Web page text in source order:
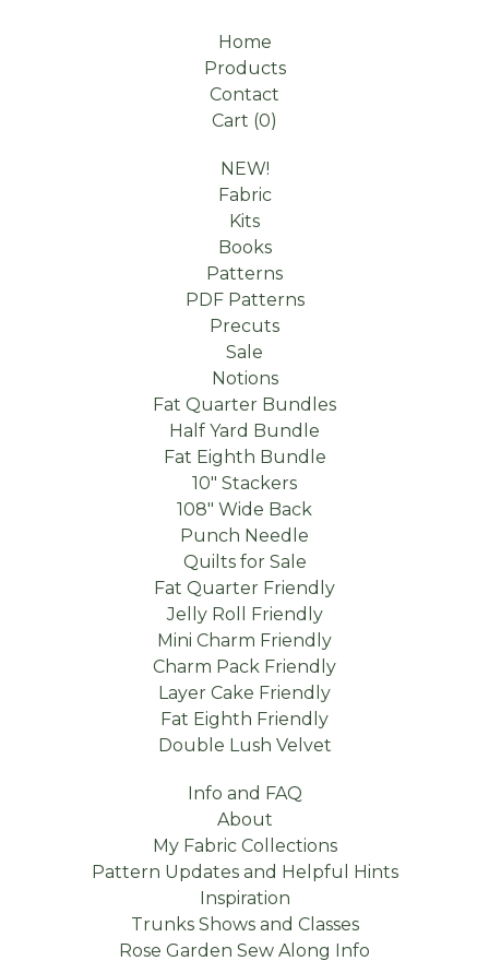
Home
Products
Contact
Cart (0)
NEW!
Fabric
Kits
Books
Patterns
PDF Patterns
Precuts
Sale
Notions
Fat Quarter Bundles
Half Yard Bundle
Fat Eighth Bundle
10" Stackers
108" Wide Back
Punch Needle
Quilts for Sale
Fat Quarter Friendly
Jelly Roll Friendly
Mini Charm Friendly
Charm Pack Friendly
Layer Cake Friendly
Fat Eighth Friendly
Double Lush Velvet
Info and FAQ
About
My Fabric Collections
Pattern Updates and Helpful Hints
Inspiration
Trunks Shows and Classes
Rose Garden Sew Along Info